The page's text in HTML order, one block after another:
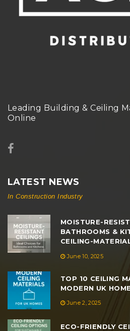
Leading Building & Ceiling
Online
LATEST NEWS
In Construction Industry
MOISTURE-
BATHROOMS &
CEILING-
June 10, 2025
TOP 10 CEILING
MODERN UK
June 2, 2025
ECO-FRIENDLY